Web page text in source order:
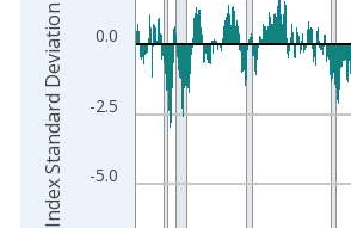
-5.0
-2.5
0.0
Index Standard Deviation